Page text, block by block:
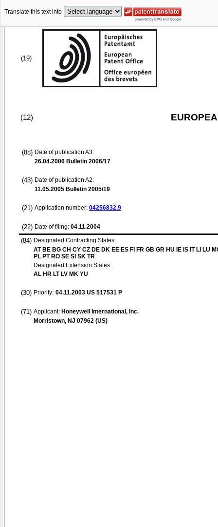
Translate this text into
(19)
(12)
(88) Date of publication A3:
26.04.2006 Bulletin 2006/17
(43) Date of publication A2:
11.05.2005 Bulletin 2005/19
(21) Application number: 04256832.9
(22) Date of filing: 04.11.2004
(84) Designated Contracting States:
AT BE BG CH CY CZ DE DK EE ES FI FR GB GR HU IE IS IT LI LU
PL PT RO SE SI SK TR
Designated Extension States:
AL HR LT LV MK YU
(30) Priority: 04.11.2003 US 517531 P
(71) Applicant: Honeywell International, Inc.
Morristown, NJ 07962 (US)